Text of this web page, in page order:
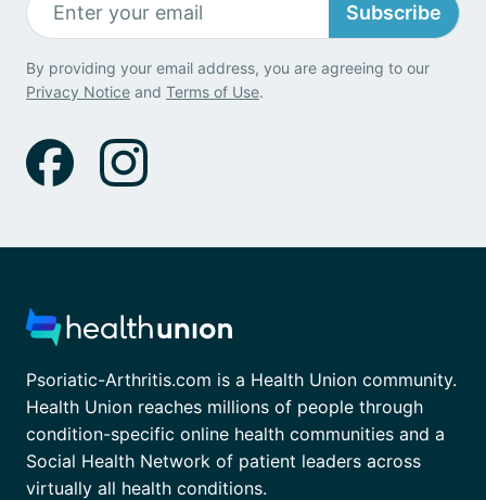
Subscribe
By providing your email address, you are agreeing to our
Privacy Notice and Terms of Use.
Psoriatic-Arthritis.com is a Health Union community.
Health Union reaches millions of people through
condition-specific online health communities and a
Social Health Network of patient leaders across
virtually all health conditions.